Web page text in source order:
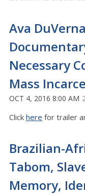
Ava
Necessary
Mass
OCT 4, 2016 8:00 AM
Click here for trailer
Brazilian-
Tabom,
Memory,